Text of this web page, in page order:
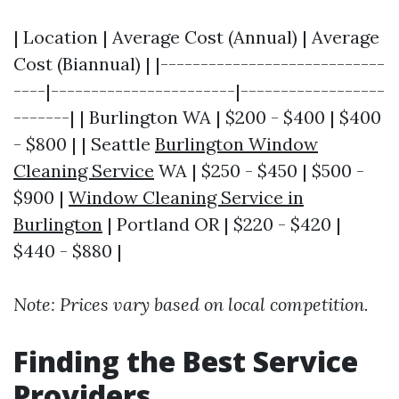
| Location | Average Cost (Annual) | Average
Cost (Biannual) | |----------------------------
----|-----------------------|------------------
-------| | Burlington WA | $200 - $400 | $400
- $800 | | Seattle Burlington Window
Cleaning Service WA | $250 - $450 | $500 -
$900 | Window Cleaning Service in
Burlington | Portland OR | $220 - $420 |
$440 - $880 |
Note: Prices vary based on local competition.
Finding the Best Service